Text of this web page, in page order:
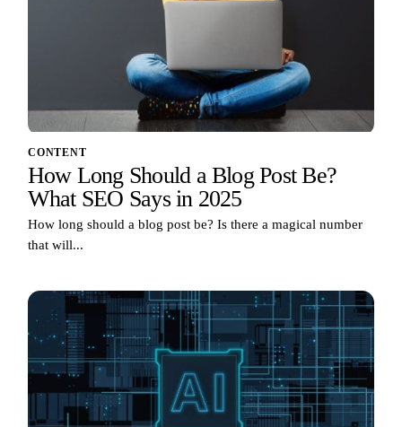
CONTENT
How Long Should a Blog Post Be?
What SEO Says in 2025
How long should a blog post be? Is there a magical number
that will...